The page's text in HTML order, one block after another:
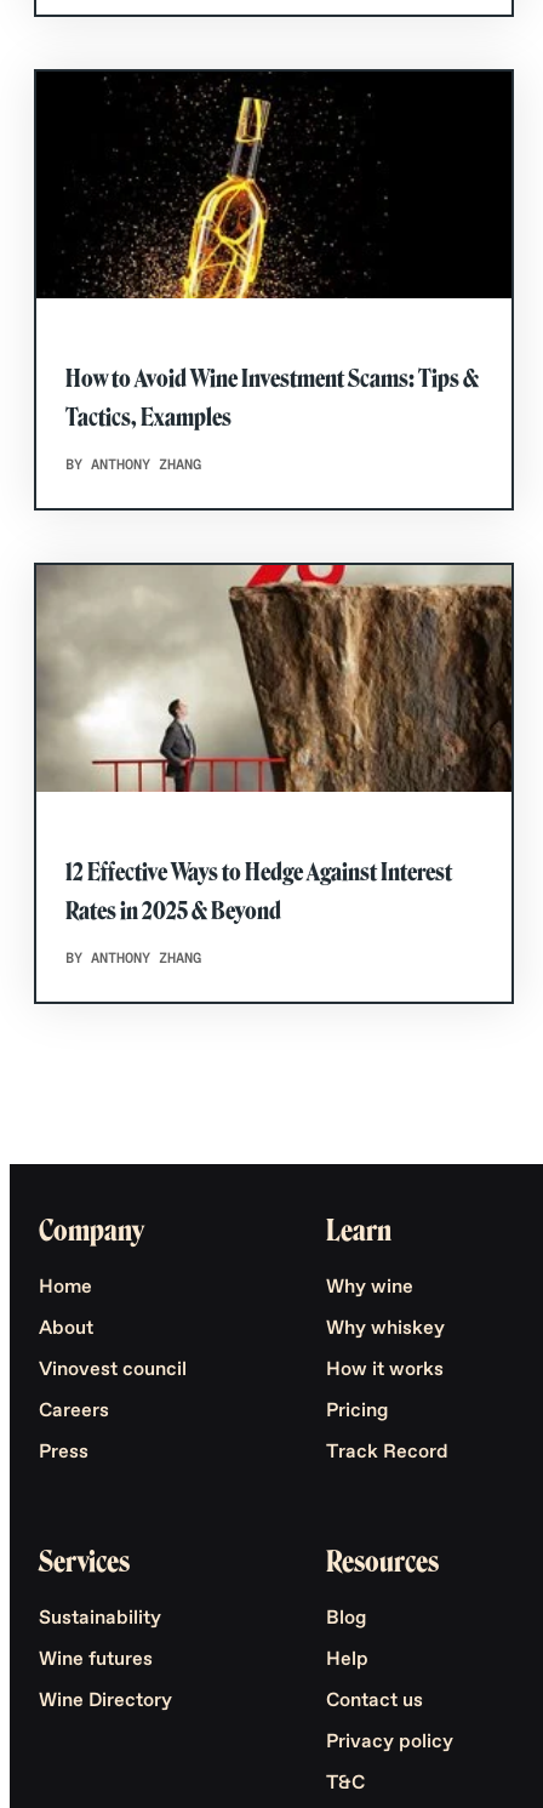
How to Avoid Wine Investment Scams: Tips &
Tactics, Examples
BY ANTHONY ZHANG
12 Effective Ways to Hedge Against Interest
Rates in 2025 & Beyond
BY ANTHONY ZHANG
Company
Home
About
Vinovest council
Careers
Press
Learn
Why wine
Why whiskey
How it works
Pricing
Track Record
Services
Sustainability
Wine futures
Wine Directory
Resources
Blog
Help
Contact us
Privacy policy
T&C